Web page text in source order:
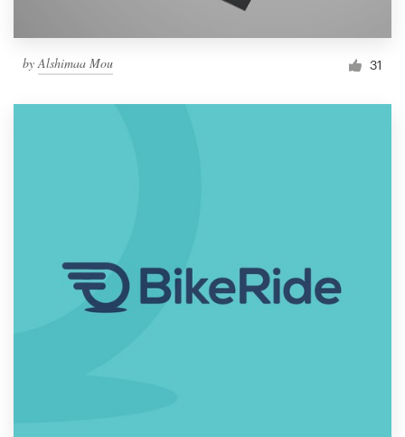
byAlshimaa Mou 31